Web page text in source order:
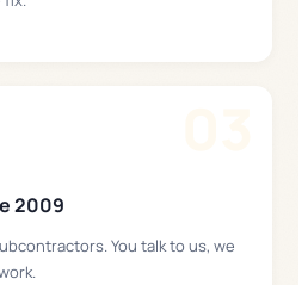
2009
You talk to us, we